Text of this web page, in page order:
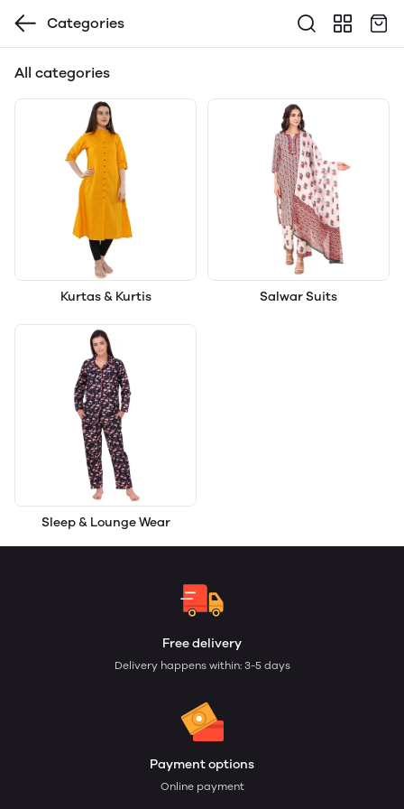
Categories
All categories
Kurtas & Kurtis Salwar Suits
Sleep & Lounge Wear
Free delivery
Delivery happens within: 3-5 days
Payment options
Online payment